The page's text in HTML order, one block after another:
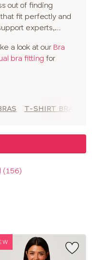
plussupportive
confidence.
out of finding
fit perfectly and
experts,
and confident at
a look at our Bra
bra fitting for
T-SHIRT BRAS
(156)